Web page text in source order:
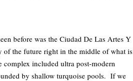
before was the Ciudad De Las Artes Y
the future right in the middle of what is
complex included ultra post-modern
by shallow turquoise pools. If we